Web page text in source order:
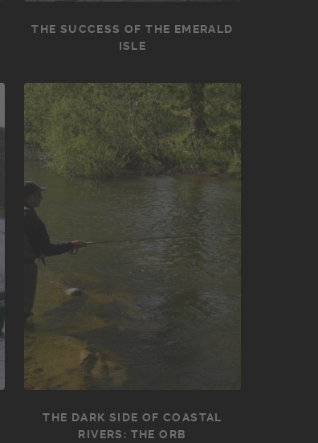
THE SUCCESS OF THE EMERALD
ISLE
THE DARK SIDE OF COASTAL
RIVERS: THE ORB